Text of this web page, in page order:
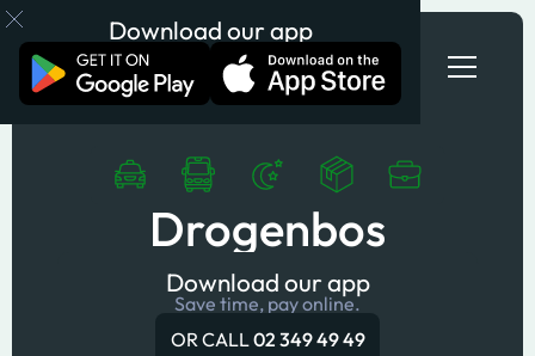
Download our app
Drogenbos
Download our app
Save time, pay online.
OR CALL02 349 49 49